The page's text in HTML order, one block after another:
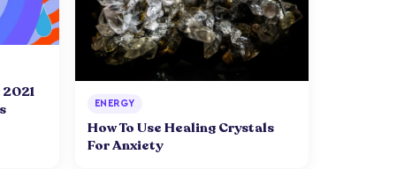
2021
ENERGY
How To Use Healing Crystals
For Anxiety